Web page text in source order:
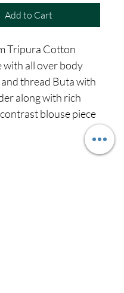
Add to Cart
Tripura Cotton
with all over body
thread Buta with
along with rich
blouse piece